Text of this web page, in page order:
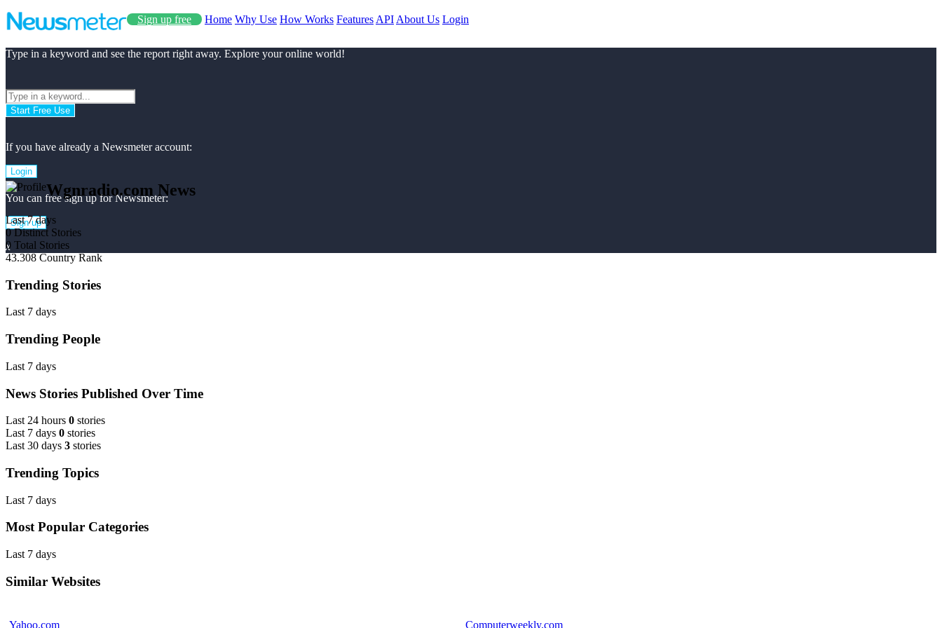
Sign up free Home Why Use How Works Features API About Us Login
Type in a keyword and see the report right away. Explore your online world!
Start Free Use
If you have already a Newsmeter account:
Login
You can free sign up for Newsmeter:
Sign up
x
Wgnradio.com News
Last 7 days
0 Distinct Stories
0 Total Stories
43.308 Country Rank
Trending Stories
Last 7 days
Trending People
Last 7 days
News Stories Published Over Time
Last 24 hours 0 stories
Last 7 days 0 stories
Last 30 days 3 stories
Trending Topics
Last 7 days
Most Popular Categories
Last 7 days
Similar Websites
Yahoo.com Computerweekly.com